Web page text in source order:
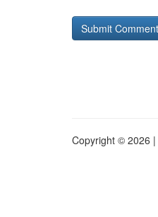
Copyright © 2026 |